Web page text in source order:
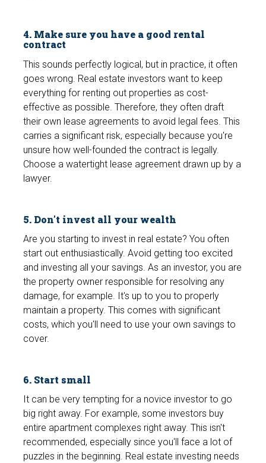
4. Make sure you have a good rental
contract
This sounds perfectly logical, but in practice, it often
goes wrong. Real estate investors want to keep
everything for renting out properties as cost-
effective as possible. Therefore, they often draft
their own lease agreements to avoid legal fees. This
carries a significant risk, especially because you're
unsure how well-founded the contract is legally.
Choose a watertight lease agreement drawn up by a
lawyer.
5. Don't invest all your wealth
Are you starting to invest in real estate? You often
start out enthusiastically. Avoid getting too excited
and investing all your savings. As an investor, you are
the property owner responsible for resolving any
damage, for example. It's up to you to properly
maintain a property. This comes with significant
costs, which you'll need to use your own savings to
cover.
6. Start small
It can be very tempting for a novice investor to go
big right away. For example, some investors buy
entire apartment complexes right away. This isn't
recommended, especially since you'll face a lot of
puzzles in the beginning. Real estate investing needs